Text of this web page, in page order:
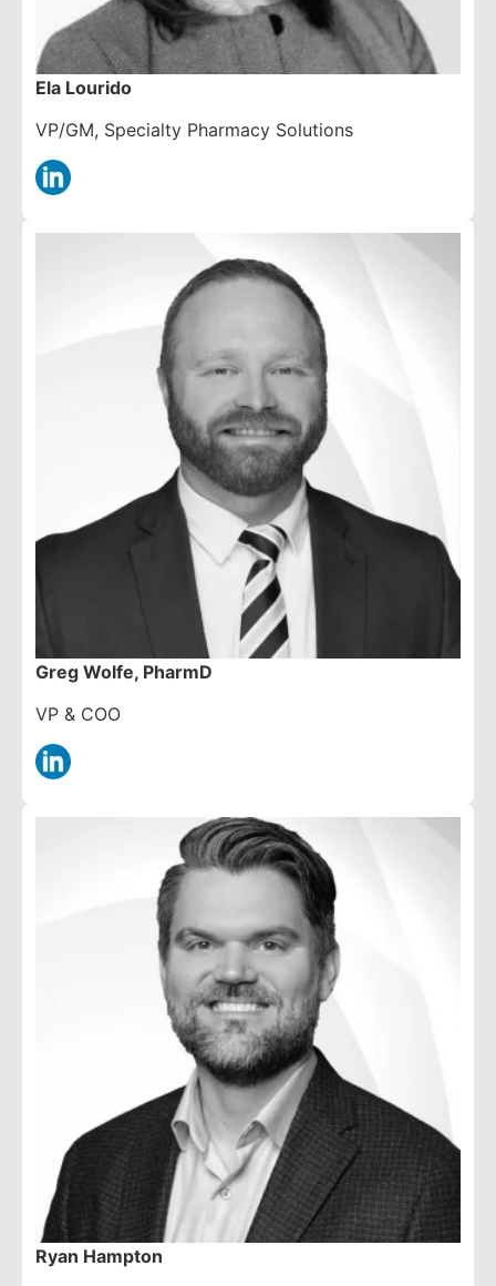
Ela Lourido
VP/GM, Specialty Pharmacy Solutions
Greg Wolfe, PharmD
VP & COO
Ryan Hampton